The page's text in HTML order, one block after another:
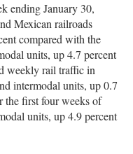
ending January 30,
Mexican railroads
compared with the
units, up 4.7 percent
weekly rail traffic in
intermodal units, up 0.7
the first four weeks of
units, up 4.9 percent